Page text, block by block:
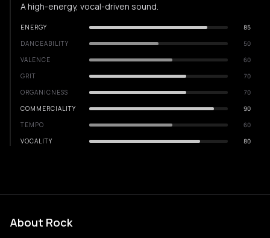
A high-energy, vocal-driven sound.
ENERGY
85
DANCEABILITY
50
VALENCE
60
GRIT
70
ORGANICNESS
70
COMMERCIALITY
90
TEMPO
60
VOCALITY
80
About Rock